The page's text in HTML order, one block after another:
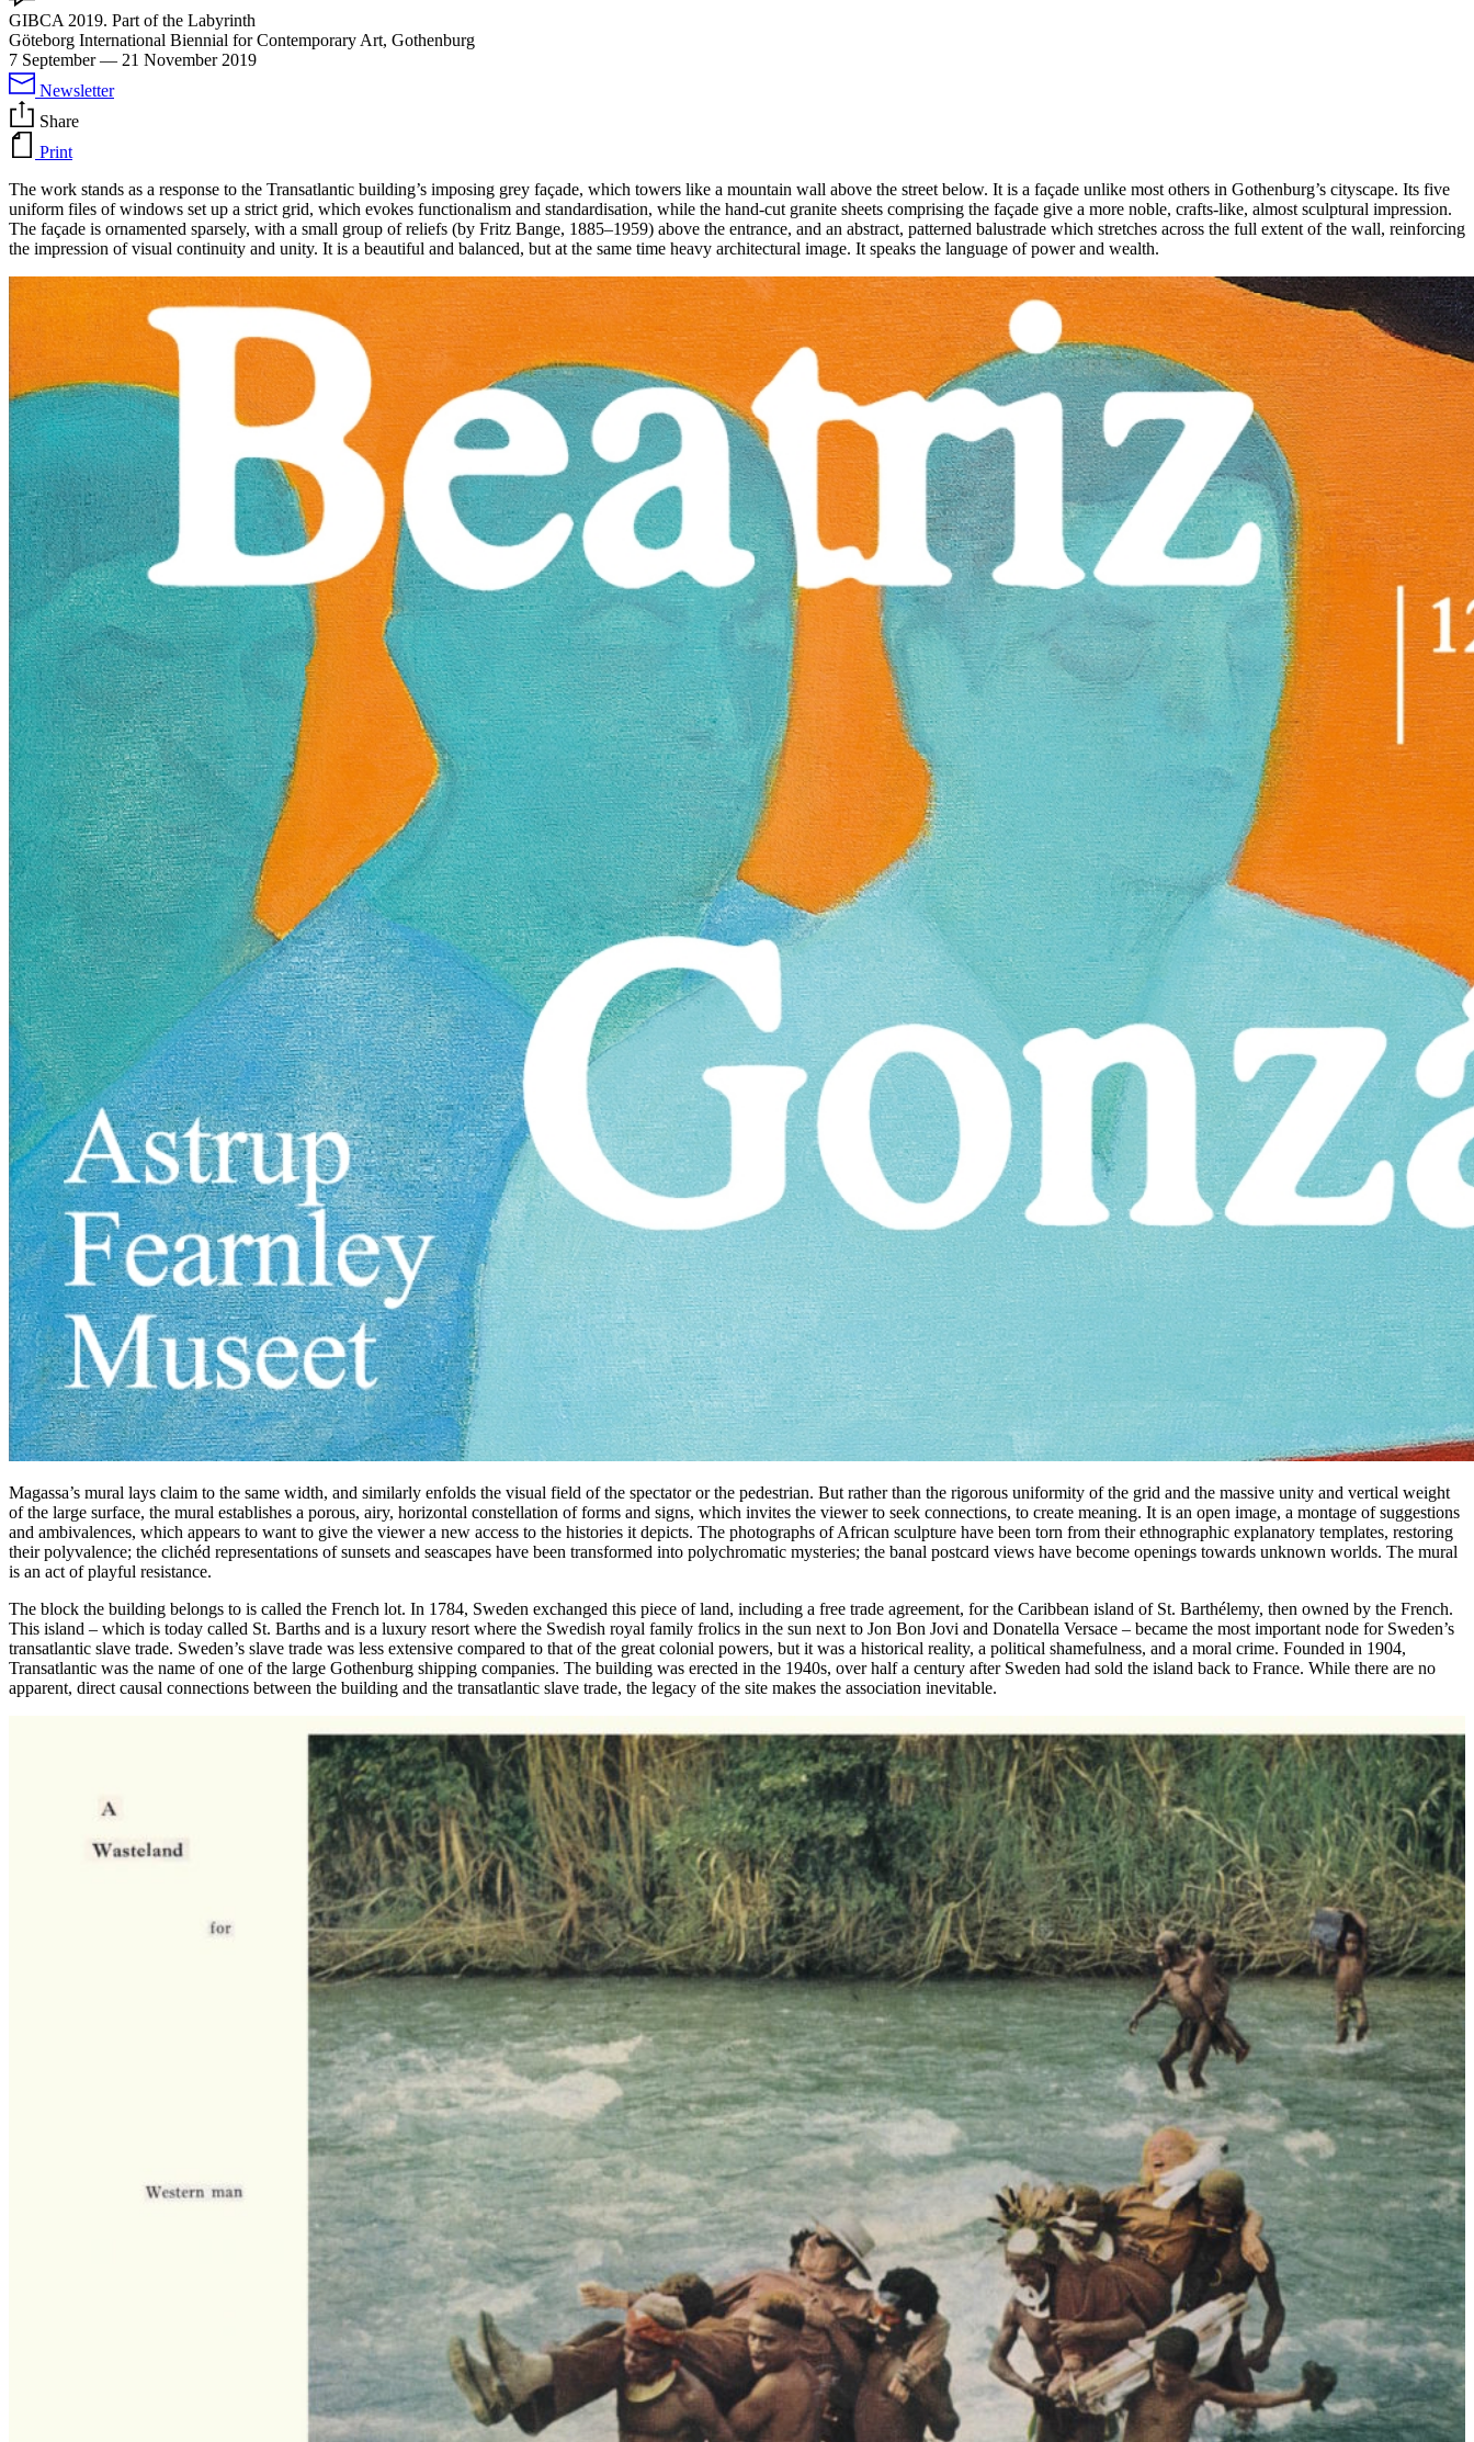
GIBCA 2019. Part of the Labyrinth
Göteborg International Biennial for Contemporary Art, Gothenburg
7 September— 21 November 2019
Newsletter
Share
Print
The work stands as a response to the Transatlantic building’s imposing grey façade, which towers like a mountain wall above the street below. It is a façade unlike most others in Gothenburg’s cityscape. Its five
uniform files of windows set up a strict grid, which evokes functionalism and standardisation, while the hand-cut granite sheets comprising the façade give a more noble, crafts-like, almost sculptural impression.
The façade is ornamented sparsely, with a small group of reliefs (by Fritz Bange, 1885–1959) above the entrance, and an abstract, patterned balustrade which stretches across the full extent of the wall, reinforcing
the impression of visual continuity and unity. It is a beautiful and balanced, but at the same time heavy architectural image. It speaks the language of power and wealth.
Magassa’s mural lays claim to the same width, and similarly enfolds the visual field of the spectator or the pedestrian. But rather than the rigorous uniformity of the grid and the massive unity and vertical weight
of the large surface, the mural establishes a porous, airy, horizontal constellation of forms and signs, which invites the viewer to seek connections, to create meaning. It is an open image, a montage of suggestions
and ambivalences, which appears to want to give the viewer a new access to the histories it depicts. The photographs of African sculpture have been torn from their ethnographic explanatory templates, restoring
their polyvalence; the clichéd representations of sunsets and seascapes have been transformed into polychromatic mysteries; the banal postcard views have become openings towards unknown worlds. The mural
is an act of playful resistance.
The block the building belongs to is called the French lot. In 1784, Sweden exchanged this piece of land, including a free trade agreement, for the Caribbean island of St. Barthélemy, then owned by the French.
This island – which is today called St. Barths and is a luxury resort where the Swedish royal family frolics in the sun next to Jon Bon Jovi and Donatella Versace – became the most important node for Sweden’s
transatlantic slave trade. Sweden’s slave trade was less extensive compared to that of the great colonial powers, but it was a historical reality, a political shamefulness, and a moral crime. Founded in 1904,
Transatlantic was the name of one of the large Gothenburg shipping companies. The building was erected in the 1940s, over half a century after Sweden had sold the island back to France. While there are no
apparent, direct causal connections between the building and the transatlantic slave trade, the legacy of the site makes the association inevitable.